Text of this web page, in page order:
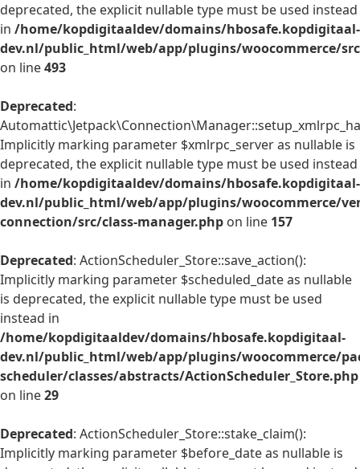
deprecated, the explicit nullable type must be used instead
in /home/kopdigitaaldev/domains/hbosafe.kopdigitaal-
dev.nl/public_html/web/app/plugins/woocommerce/
on line493
Deprecated:
Implicitly marking parameter $xmlrpc_server as nullable is
deprecated, the explicit nullable type must be used instead
in /home/kopdigitaaldev/domains/hbosafe.kopdigitaal-
dev.nl/public_html/web/app/plugins/woocommerce/
connection/src/class-manager.php on line 157
Deprecated: ActionScheduler_Store::save_action():
Implicitly marking parameter $scheduled_date as nullable
is deprecated, the explicit nullable type must be used
instead in
/home/kopdigitaaldev/domains/hbosafe.kopdigitaal-
dev.nl/public_html/web/app/plugins/woocommerce/
scheduler/classes/abstracts/ActionScheduler_Store.php
on line29
Deprecated: ActionScheduler_Store::stake_claim():
Implicitly marking parameter $before_date as nullable is